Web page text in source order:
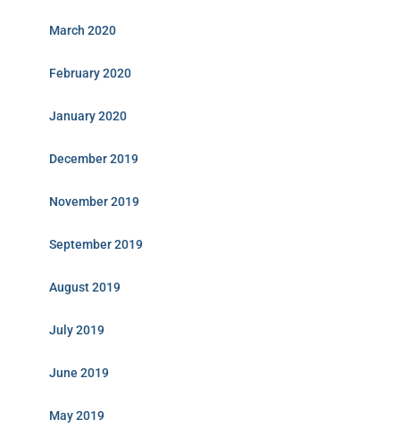
March 2020
February 2020
January 2020
December 2019
November 2019
September 2019
August 2019
July 2019
June 2019
May 2019